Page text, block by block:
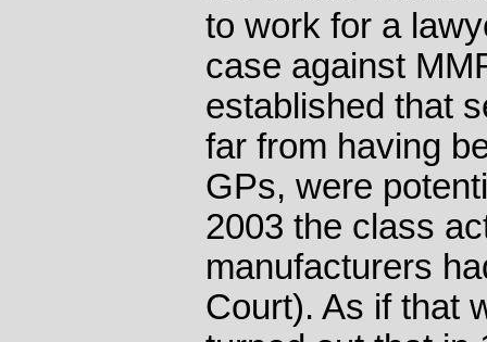
to work for a
case against
established that
far from having
GPs, were
2003 the class
manufacturers
Court). As if that